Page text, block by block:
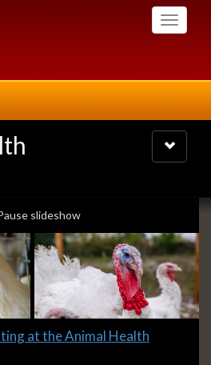
Toggle
Toggle
navigation
playing
slideshow
at the Animal Health